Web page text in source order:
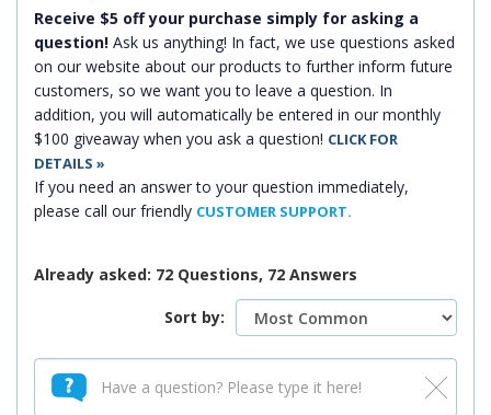
Receive $5 off your purchase simply for asking a
question! Ask us anything! In fact, we use questions asked
on our website about our products to further inform future
customers, so we want you to leave a question. In
addition, you will automatically be entered in our monthly
$100 giveaway when you ask a question! CLICK FOR
DETAILS »
If you need an answer to your question immediately,
please call our friendly CUSTOMER SUPPORT.
Already asked: 72 Questions, 72 Answers
Sort by: